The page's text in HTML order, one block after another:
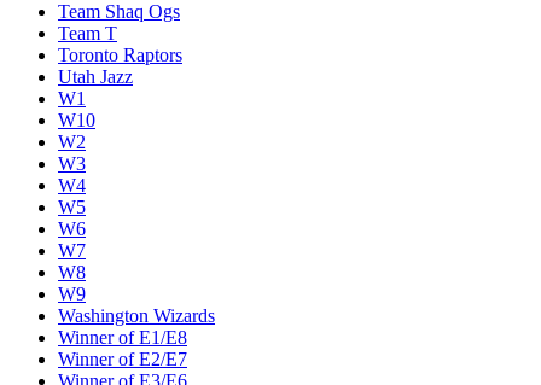
Team Shaq Ogs
Team T
Toronto Raptors
Utah Jazz
W1
W10
W2
W3
W4
W5
W6
W7
W8
W9
Washington Wizards
Winner of E1/E8
Winner of E2/E7
Winner of E3/E6